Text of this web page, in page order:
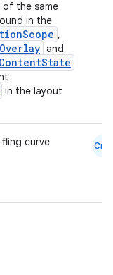
of the same
in the
,
and
in the layout
curve
Cmn